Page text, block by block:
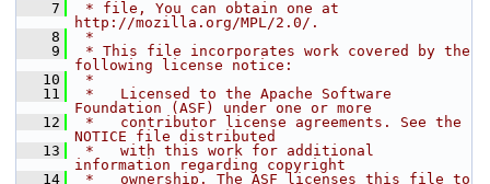
    7
* file, You can obtain one at
http://mozilla.org/MPL/2.0/.
    8
*
    9
* This file incorporates work covered by the
following license notice:
   10
*
   11
*   Licensed to the Apache Software
Foundation (ASF) under one or more
   12
*   contributor license agreements. See the
NOTICE file distributed
   13
*   with this work for additional
information regarding copyright
   14
*   ownership. The ASF licenses this file to